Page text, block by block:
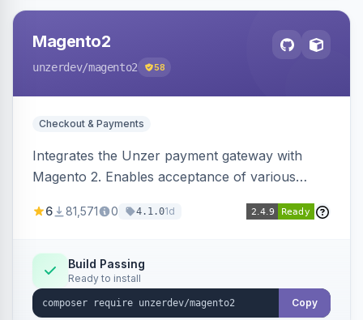
Magento2
unzerdev/magento2 58
Checkout & Payments
Integrates the Unzer payment gateway with
Magento 2. Enables acceptance of various
transfers, and wallets.
6 81,571 0 4.1.01d
Build Passing
Ready to install
Copy